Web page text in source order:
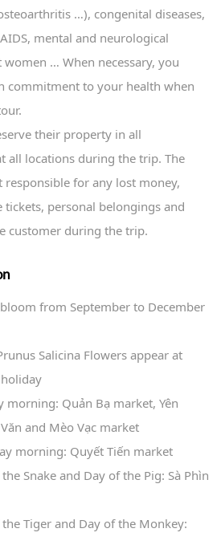
…), congenital diseases,
mental and neurological
… When necessary, you
commitment to your health when
their property in all
all locations during the trip. The
for any lost money,
personal belongings and
customer during the trip.
from September to December
Salicina Flowers appear at
morning: Quản Bạ market, Yên
and Mèo Vạc market
morning: Quyết Tiến market
Snake and Day of the Pig: Sà Phìn
Tiger and Day of the Monkey: